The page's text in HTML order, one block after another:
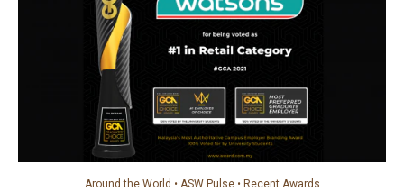
Around the World • ASW Pulse• Recent Awards